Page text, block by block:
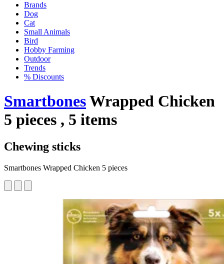
Brands
Dog
Cat
Small Animals
Bird
Hobby Farming
Outdoor
Trends
% Discounts
SmartbonesWrapped Chicken
5 pieces , 5 items
Chewing sticks
Smartbones Wrapped Chicken 5 pieces